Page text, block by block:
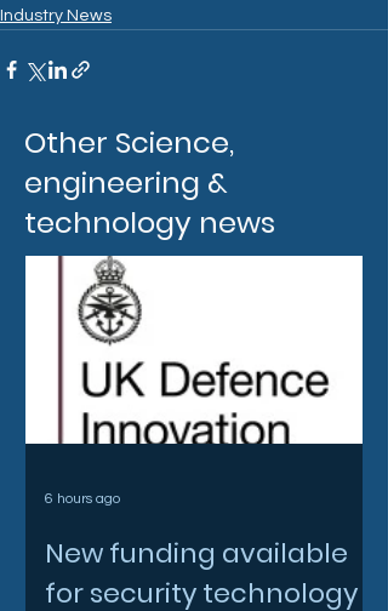
Industry News
Other Science,
engineering &
technology news
New funding available
for security technology
6 hours ago